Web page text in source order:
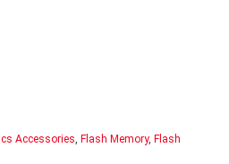
Accessories, Flash Memory, Flash